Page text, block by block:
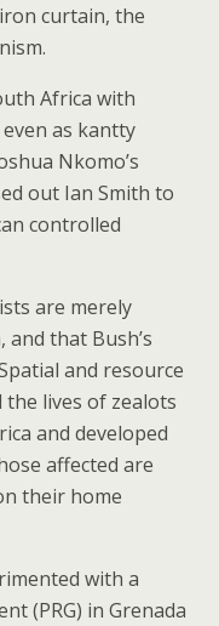
curtain, the
Africa with
as kantty
Nkomo’s
out Ian Smith to
controlled
are merely
that Bush’s
and resource
lives of zealots
and developed
affected are
their home
with a
(PRG) in Grenada